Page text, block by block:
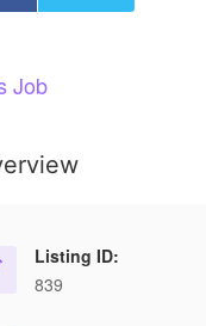
Job
Listing ID:
839